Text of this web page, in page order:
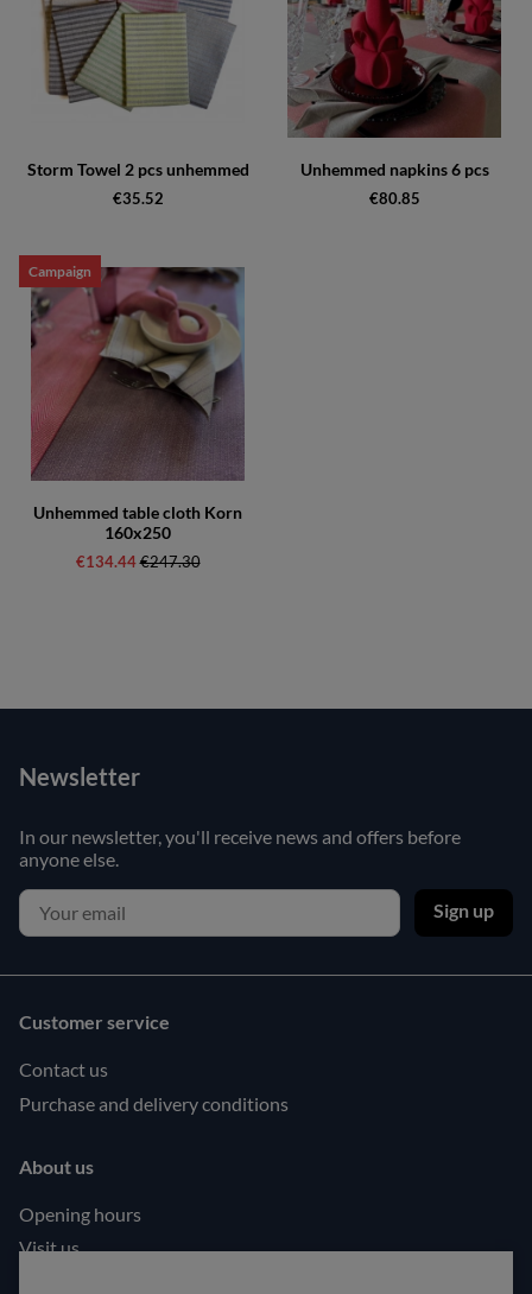
Storm Towel 2 pcs unhemmed
€35.52
Unhemmed napkins 6 pcs
€80.85
Campaign
Unhemmed table cloth Korn
160x250
€134.44Regular price:
€247.30
Newsletter
In our newsletter, you'll receive news and offers before
anyone else.
Sign up
Customer service
Contact us
Purchase and delivery conditions
About us
Opening hours
Visit us